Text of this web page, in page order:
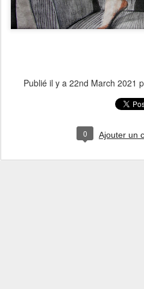
Publié il y a 22nd March 2021
0 Ajouter un